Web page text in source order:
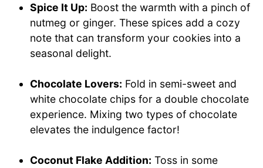
Spice It Up: Boost the warmth with a pinch of
nutmeg or ginger. These spices add a cozy
note that can transform your cookies into a
seasonal delight.
Chocolate Lovers: Fold in semi-sweet and
white chocolate chips for a double chocolate
experience. Mixing two types of chocolate
elevates the indulgence factor!
Coconut Flake Addition: Toss in some